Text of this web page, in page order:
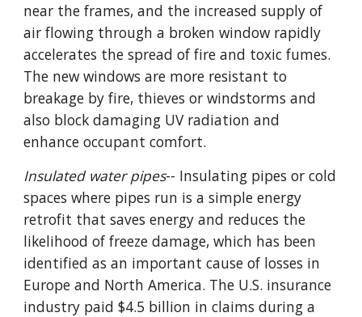
near the frames, and the increased supply of
air flowing through a broken window rapidly
accelerates the spread of fire and toxic fumes.
The new windows are more resistant to
breakage by fire, thieves or windstorms and
also block damaging UV radiation and
enhance occupant comfort.
Insulated water pipes-- Insulating pipes or cold
spaces where pipes run is a simple energy
retrofit that saves energy and reduces the
likelihood of freeze damage, which has been
identified as an important cause of losses in
Europe and North America. The U.S. insurance
industry paid $4.5 billion in claims during a